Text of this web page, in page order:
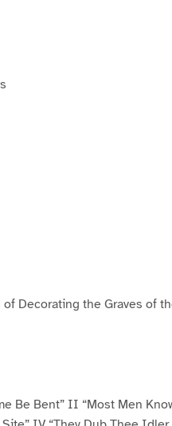
Decorating the Graves of
Be Bent” II “Most Men